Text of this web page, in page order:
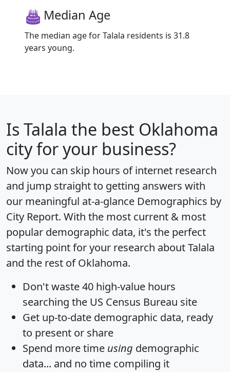
Median Age
The median age for Talala residents is 31.8
years young.
Is Talala the best Oklahoma
city for your business?
Now you can skip hours of internet research
and jump straight to getting answers with
our meaningful at-a-glance Demographics by
City Report. With the most current & most
popular demographic data, it's the perfect
starting point for your research about Talala
and the rest of Oklahoma.
Don't waste 40 high-value hours
searching the US Census Bureau site
Get up-to-date demographic data, ready
to present or share
Spend more time using demographic
data... and no time compiling it